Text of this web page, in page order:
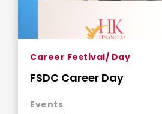
Career Festival/ Day
FSDC Career Day
Events